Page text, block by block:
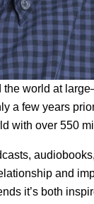
world at
a few years
with over 550
and
it’s both